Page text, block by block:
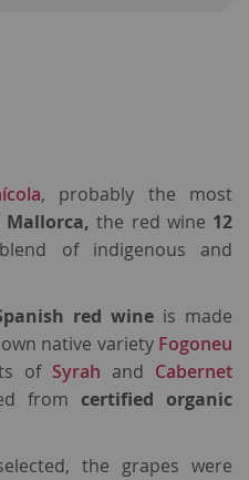
, probably the most
Mallorca, the red wine 12
of indigenous and
red wine is made
native variety Fogoneu
of Syrah and Cabernet
from certified organic
the grapes were